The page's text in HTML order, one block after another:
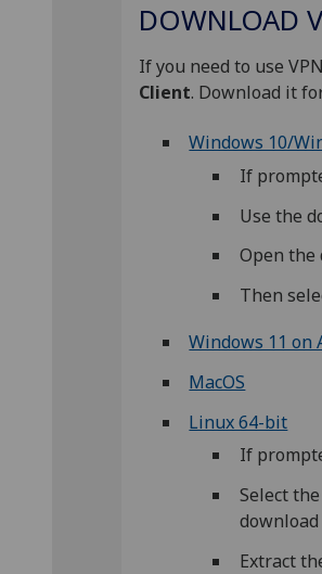
DOWNLOAD
If you need to use
Client. Download it
Windows 10/
If
Use the
Open the
Then
Windows 11 on
MacOS
Linux 64-bit
If
Select
Extract